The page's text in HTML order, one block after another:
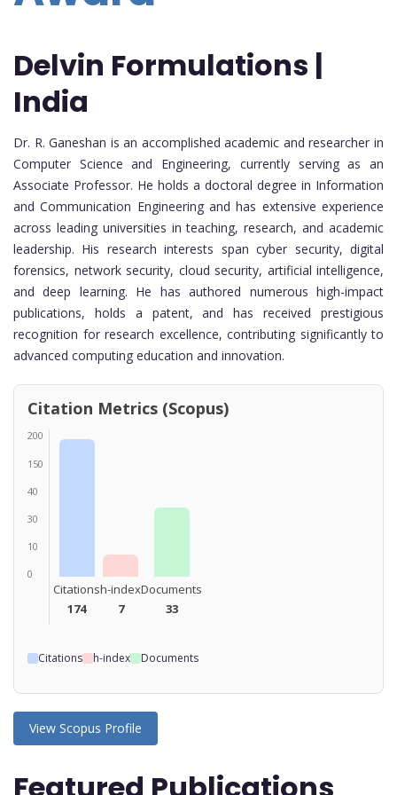
Delvin Formulations |
India
Dr. R. Ganeshan is an accomplished academic and researcher in
Computer Science and Engineering, currently serving as an
Associate Professor. He holds a doctoral degree in Information
and Communication Engineering and has extensive experience
across leading universities in teaching, research, and academic
leadership. His research interests span cyber security, digital
forensics, network security, cloud security, artificial intelligence,
and deep learning. He has authored numerous high-impact
publications, holds a patent, and has received prestigious
recognition for research excellence, contributing significantly to
advanced computing education and innovation.
Citation Metrics (Scopus)
200
150
40
30
10
0
Citations
174
h-index
7
Documents
33
Citations h-index Documents
View Scopus Profile